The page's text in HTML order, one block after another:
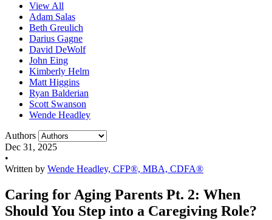
View All
Adam Salas
Beth Greulich
Darius Gagne
David DeWolf
John Eing
Kimberly Helm
Matt Higgins
Ryan Balderian
Scott Swanson
Wende Headley
Authors
Dec 31, 2025
•
Written by Wende Headley, CFP®, MBA, CDFA®
Caring for Aging Parents Pt. 2: When
Should You Step into a Caregiving Role?